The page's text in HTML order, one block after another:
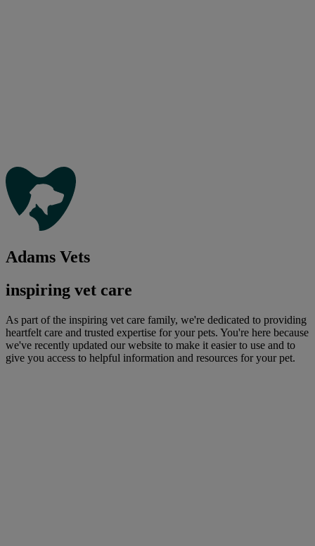
Adams Vets
inspiring vet care
As part of the inspiring vet care family, we're dedicated to providing
heartfelt care and trusted expertise for your pets. You're here because
we've recently updated our website to make it easier to use and to
give you access to helpful information and resources for your pet.